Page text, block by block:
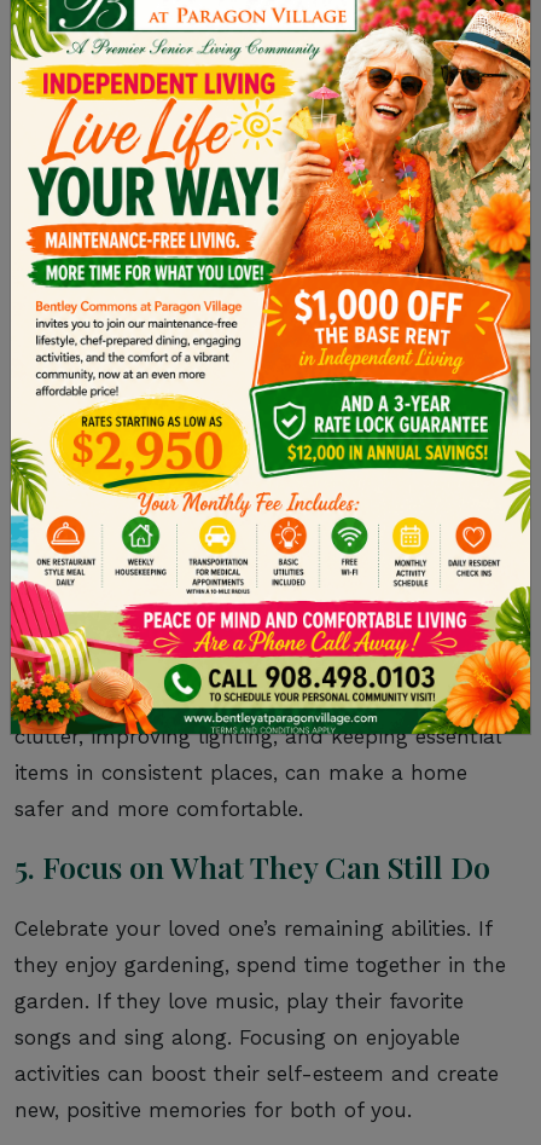
3. Encourage Independence
Even with a diagnosis, it’s essential to help your
loved one maintain asense of autonomyfor as
long as possible. Encourage them to continue
with their hobbies and daily routines. Instead of
taking over tasks completely, find ways to assist
them. For example, you could prepare
ingredients for a meal together or help organize
their pillbox so they can manage their own
medication.
4. Create a Safe and Calm
Environment
As the disease progresses, your loved one’s
surroundings can have a significant impact on
their well-being. Acalm, predictable
environment can help reduce agitation and
confusion. Simple changes, such as removing
clutter, improving lighting, and keeping essential
items in consistent places, can make a home
safer and more comfortable.
5. Focus on What They Can Still Do
Celebrate your loved one’s remaining abilities. If
they enjoy gardening, spend time together in the
garden. If they love music, play their favorite
songs and sing along. Focusing on enjoyable
activities can boost their self-esteem and create
new, positive memories for both of you.